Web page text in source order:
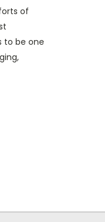
of
to be one